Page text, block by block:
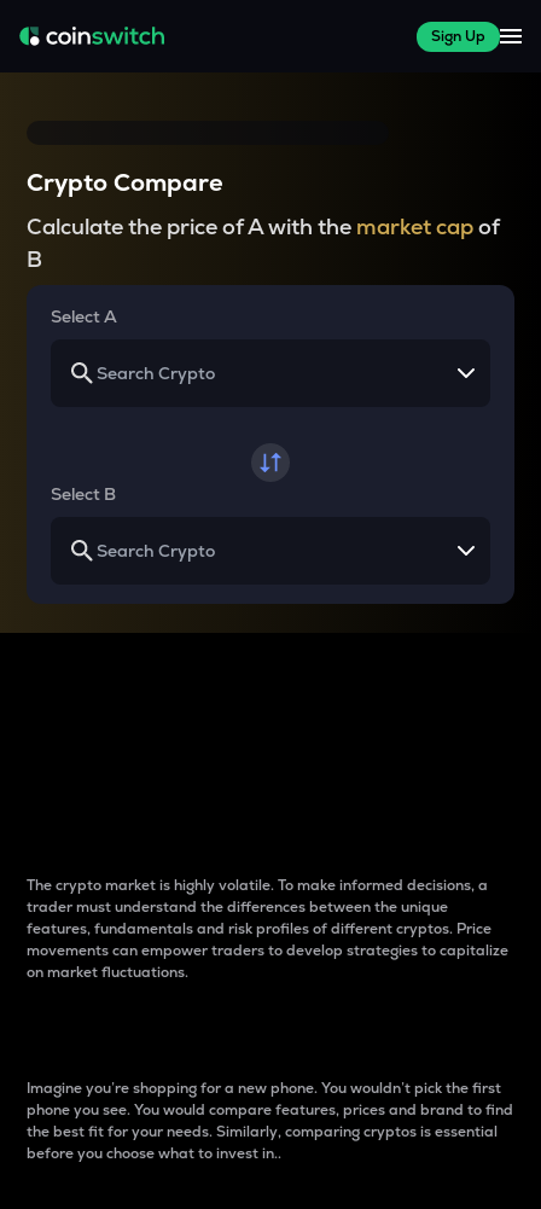
Sign Up
Crypto Compare
Calculate the price of A with the market capof
B
Select A
Select B
The crypto market is highly volatile. To make informed decisions, a
trader must understand the differences between the unique
features, fundamentals and risk profiles of different cryptos. Price
movements can empower traders to develop strategies to capitalize
on market fluctuations.
Imagine you’re shopping for a new phone. You wouldn’t pick the first
phone you see. You would compare features, prices and brand to find
the best fit for your needs. Similarly, comparing cryptos is essential
before you choose what to invest in..